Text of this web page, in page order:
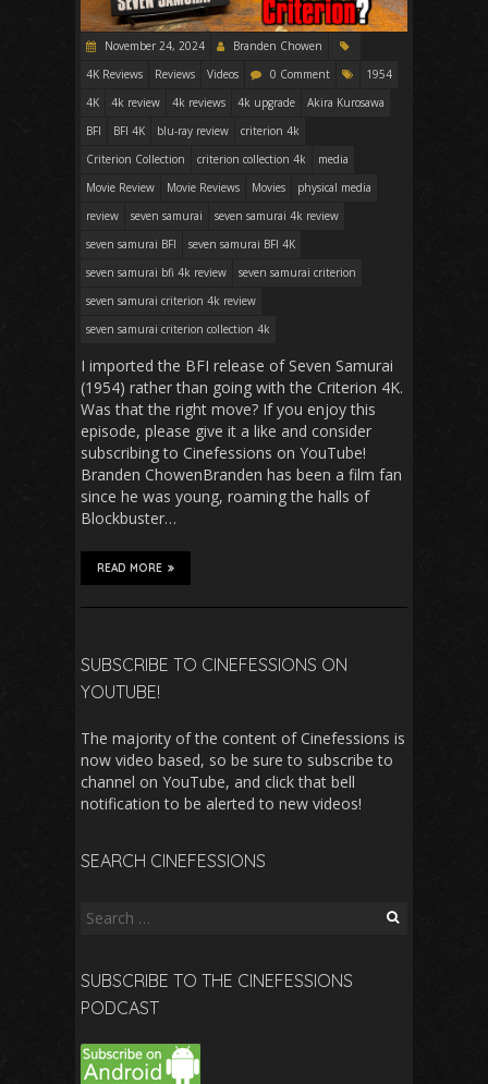
November 24, 2024
Branden Chowen
4K Reviews
Reviews Videos 0 Comment
1954
4K
4k review 4k reviews 4k upgrade
Akira Kurosawa
BFI
BFI 4K blu-ray review
criterion 4k
Criterion Collection
criterion collection 4k
media
Movie Review
Movie Reviews Movies
physical media
review
seven samurai
seven samurai 4k review
seven samurai BFI
seven samurai BFI 4K
seven samurai bfi 4k review
seven samurai criterion
seven samurai criterion 4k review
seven samurai criterion collection 4k
I imported the BFI release of Seven Samurai
(1954) rather than going with the Criterion 4K.
Was that the right move? If you enjoy this
episode, please give it a like and consider
subscribing to Cinefessions on YouTube!
Branden ChowenBranden has been a film fan
since he was young, roaming the halls of
Blockbuster…
READ MORE
SUBSCRIBE TO CINEFESSIONS ON
YOUTUBE!
The majority of the content of Cinefessions is
now video based, so be sure to subscribe to
channel on YouTube, and click that bell
notification to be alerted to new videos!
SEARCH CINEFESSIONS
Search
SUBSCRIBE TO THE CINEFESSIONS
PODCAST